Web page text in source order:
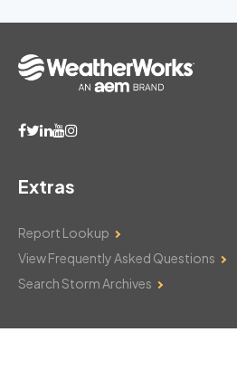
Extras
Report Lookup
View Frequently Asked Questions
Search Storm Archives